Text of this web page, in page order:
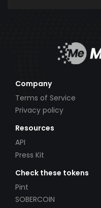
Company
Terms of Service
Privacy policy
Resources
API
Press Kit
Check these tokens
Pint
SOBERCOIN